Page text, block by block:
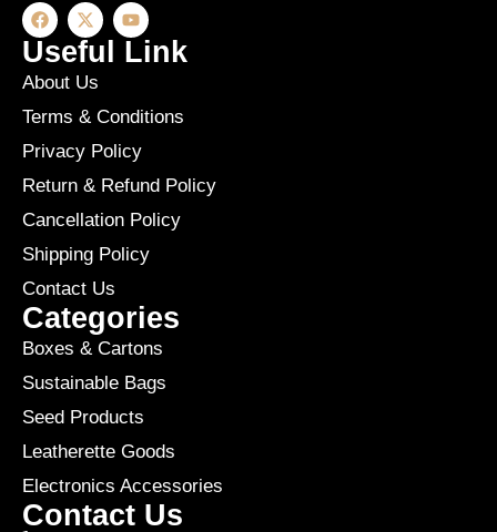
Useful Link
About Us
Terms & Conditions
Privacy Policy
Return & Refund Policy
Cancellation Policy
Shipping Policy
Contact Us
Categories
Boxes & Cartons
Sustainable Bags
Seed Products
Leatherette Goods
Electronics Accessories
Contact Us